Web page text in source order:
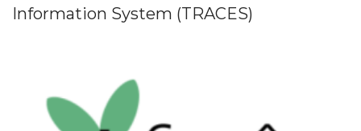
Information System (TRACES)